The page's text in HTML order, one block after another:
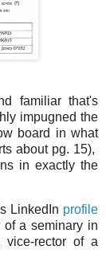
familiar that's
impugned the
board in what
about pg. 15),
in exactly the
LinkedIn profile
of a seminary in
rector of a